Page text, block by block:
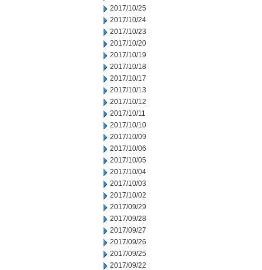
2017/10/25
2017/10/24
2017/10/23
2017/10/20
2017/10/19
2017/10/18
2017/10/17
2017/10/13
2017/10/12
2017/10/11
2017/10/10
2017/10/09
2017/10/06
2017/10/05
2017/10/04
2017/10/03
2017/10/02
2017/09/29
2017/09/28
2017/09/27
2017/09/26
2017/09/25
2017/09/22